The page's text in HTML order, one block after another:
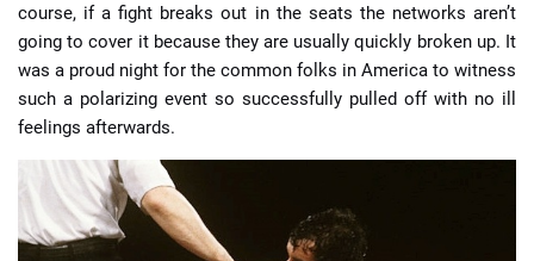
course, if a fight breaks out in the seats the networks aren’t
going to cover it because they are usually quickly broken up. It
was a proud night for the common folks in America to witness
such a polarizing event so successfully pulled off with no ill
feelings afterwards.